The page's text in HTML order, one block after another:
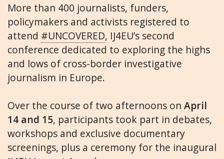
More than 400 journalists, funders,
policymakers and activists registered to
attend #UNCOVERED, IJ4EU’s second
conference dedicated to exploring the highs
and lows of cross-border investigative
journalism in Europe.
Over the course of two afternoons on April
14 and 15, participants took part in debates,
workshops and exclusive documentary
screenings, plus a ceremony for the inaugural